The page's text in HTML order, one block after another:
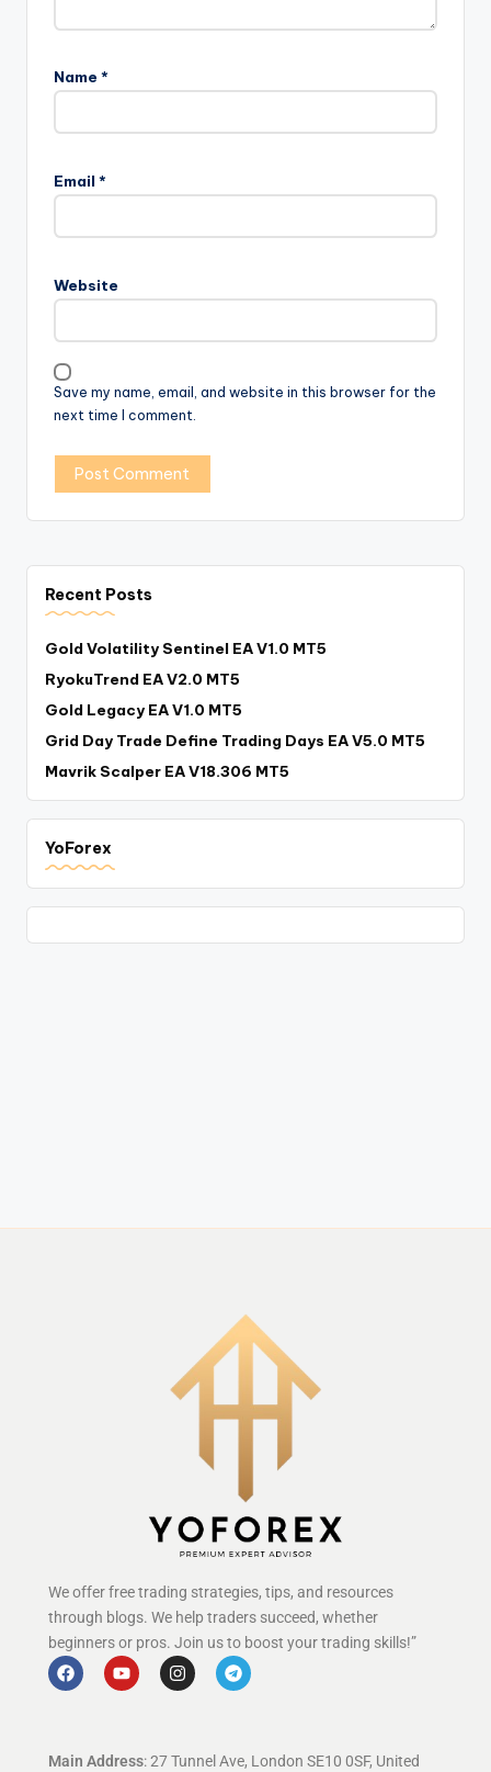
Name *
Email *
Website
Save my name, email, and website in this browser for the
next time I comment.
Recent Posts
Gold Volatility Sentinel EA V1.0 MT5
RyokuTrend EA V2.0 MT5
Gold Legacy EA V1.0 MT5
Grid Day Trade Define Trading Days EA V5.0 MT5
Mavrik Scalper EA V18.306 MT5
YoForex
We offer free trading strategies, tips, and resources
through blogs. We help traders succeed, whether
beginners or pros. Join us to boost your trading skills!”
Main Address: 27 Tunnel Ave, London SE10 0SF, United